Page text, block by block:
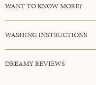
WANT TO KNOW MORE?
WASHING INSTRUCTIONS
DREAMY REVIEWS